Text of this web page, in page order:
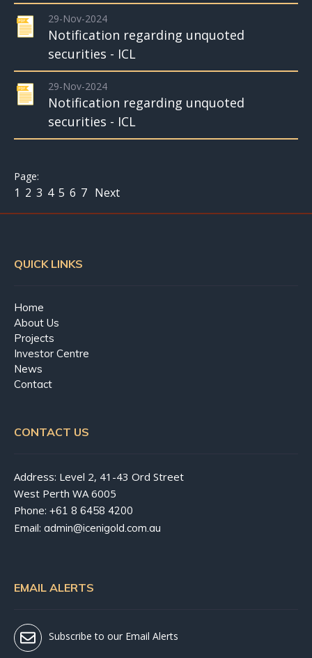
29-Nov-2024
Notification regarding unquoted
securities - ICL
29-Nov-2024
Notification regarding unquoted
securities - ICL
1 2 3 4 5 6 7 Next
QUICK LINKS
Home
About Us
Projects
Investor Centre
News
Contact
CONTACT US
Address: Level 2, 41-43 Ord Street
West Perth WA 6005
Phone: +61 8 6458 4200
Email: admin@icenigold.com.au
EMAIL ALERTS
Subscribe to our Email Alerts